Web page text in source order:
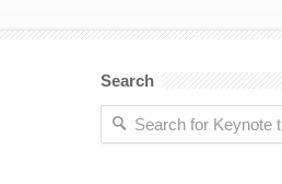
Search